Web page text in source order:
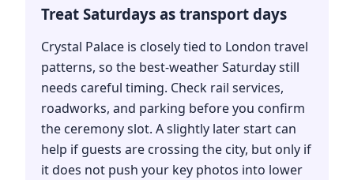
Treat Saturdays as transport days
Crystal Palace is closely tied to London travel
patterns, so the best-weather Saturday still
needs careful timing. Check rail services,
roadworks, and parking before you confirm
the ceremony slot. A slightly later start can
help if guests are crossing the city, but only if
it does not push your key photos into lower